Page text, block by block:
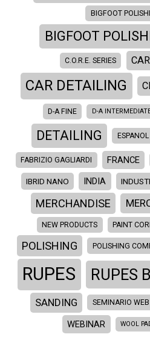
BIGFOOT
BIGFOOT
C.O.R.E. SERIES
CAR DETAILING
D-A FINE D-A
DETAILING ESPANOL
FABRIZIO GAGLIARDI FRANCE
IBRID NANO INDIA
MERCHANDISE
NEW PRODUCTS PAINT
POLISHING POLISHING
RUPES RUPES
SANDING SEMINARIO WEB
WEBINAR WOOL